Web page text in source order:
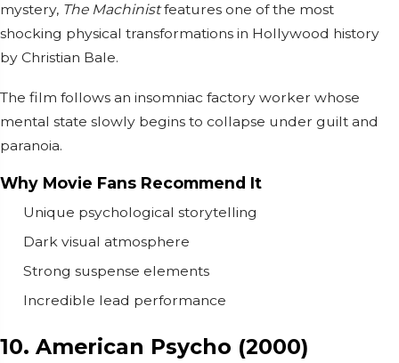
mystery, The Machinistfeatures one of the most
shocking physical transformations in Hollywood history
by Christian Bale.
The film follows an insomniac factory worker whose
mental state slowly begins to collapse under guilt and
paranoia.
Why Movie Fans Recommend It
Unique psychological storytelling
Dark visual atmosphere
Strong suspense elements
Incredible lead performance
10. American Psycho (2000)